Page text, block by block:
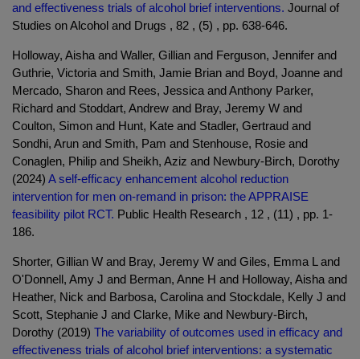
and effectiveness trials of alcohol brief interventions. Journal of
Studies on Alcohol and Drugs , 82 , (5) , pp. 638-646.
Holloway, Aisha and Waller, Gillian and Ferguson, Jennifer and
Guthrie, Victoria and Smith, Jamie Brian and Boyd, Joanne and
Mercado, Sharon and Rees, Jessica and Anthony Parker,
Richard and Stoddart, Andrew and Bray, Jeremy W and
Coulton, Simon and Hunt, Kate and Stadler, Gertraud and
Sondhi, Arun and Smith, Pam and Stenhouse, Rosie and
Conaglen, Philip and Sheikh, Aziz and Newbury-Birch, Dorothy
(2024) A self-efficacy enhancement alcohol reduction
intervention for men on-remand in prison: the APPRAISE
feasibility pilot RCT. Public Health Research , 12 , (11) , pp. 1-
186.
Shorter, Gillian W and Bray, Jeremy W and Giles, Emma L and
O'Donnell, Amy J and Berman, Anne H and Holloway, Aisha and
Heather, Nick and Barbosa, Carolina and Stockdale, Kelly J and
Scott, Stephanie J and Clarke, Mike and Newbury-Birch,
Dorothy (2019) The variability of outcomes used in efficacy and
effectiveness trials of alcohol brief interventions: a systematic